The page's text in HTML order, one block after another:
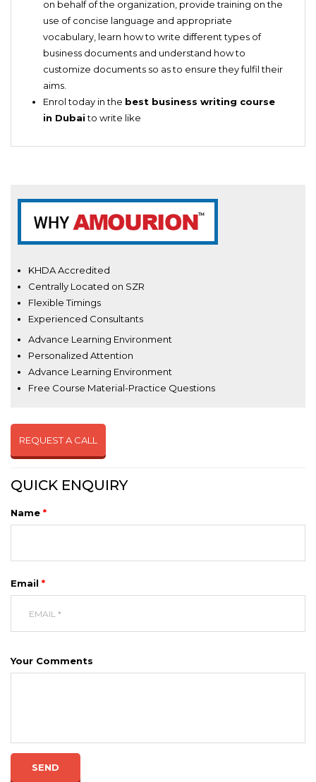
on behalf of the organization, provide training on the
use of concise language and appropriate
vocabulary, learn how to write different types of
business documents and understand how to
customize documents so as to ensure they fulfil their
aims.
Enrol today in the best business writing course
in Dubaito write like
KHDA Accredited
Centrally Located on SZR
Flexible Timings
Experienced Consultants
Advance Learning Environment
Personalized Attention
Advance Learning Environment
Free Course Material-Practice Questions
REQUEST A CALL
QUICK ENQUIRY
Name *
Email *
Your Comments
SEND